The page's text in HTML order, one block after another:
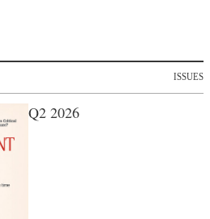
ISSUES
Q2 2026